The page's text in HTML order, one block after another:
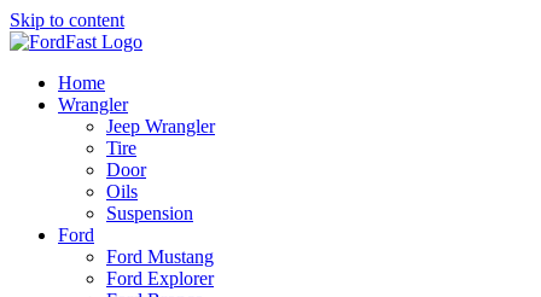
Skip to content
Home
Wrangler
Jeep Wrangler
Tire
Door
Oils
Suspension
Ford
Ford Mustang
Ford Explorer